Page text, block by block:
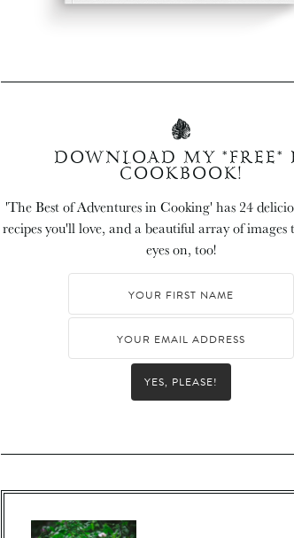
DOWNLOAD MY *FREE*
COOKBOOK!
'The Best of Adventures in Cooking' has 24
recipes you'll love, and a beautiful array of images
eyes on, too!
YES, PLEASE!